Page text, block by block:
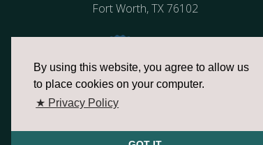
By using this website, you agree to allow us
to place cookies on your computer.
★ Privacy Policy
Fort Worth, TX 76102